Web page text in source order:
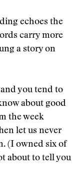
echoes the
carry more
a story on
you tend to
about good
the week
let us never
(I owned six of
about to tell you